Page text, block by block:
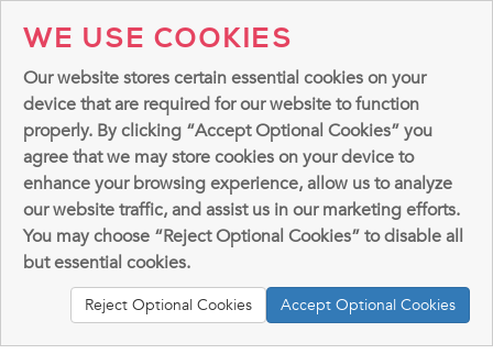
WE USE COOKIES
Our website stores certain essential cookies on your
device that are required for our website to function
properly. By clicking “Accept Optional Cookies” you
agree that we may store cookies on your device to
enhance your browsing experience, allow us to analyze
our website traffic, and assist us in our marketing efforts.
You may choose “Reject Optional Cookies” to disable all
but essential cookies.
Reject Optional Cookies Accept Optional Cookies